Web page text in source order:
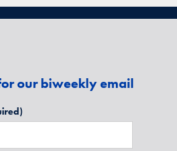
our biweekly email